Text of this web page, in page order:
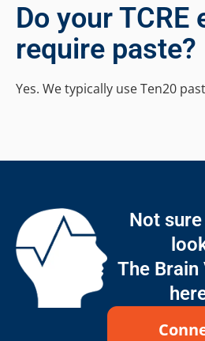
Do your TCRE
require paste?
Yes. We typically use Ten20
Not
The Brain